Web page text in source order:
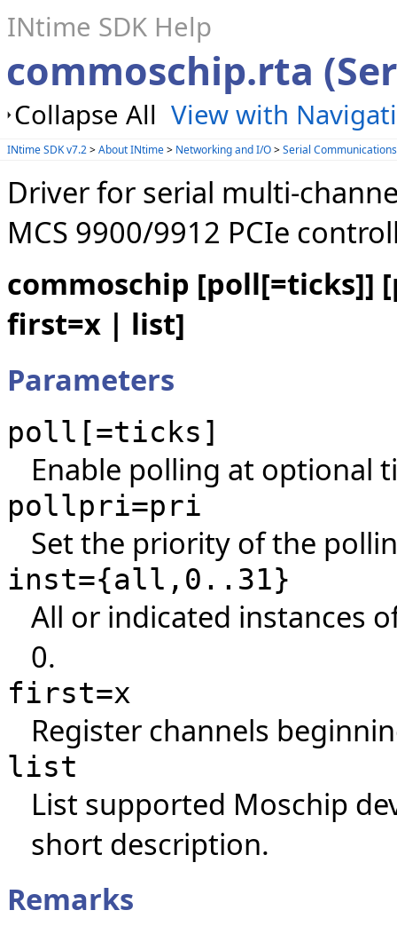
INtime SDK Help
commoschip.rta
Collapse All View with
INtime SDK v7.2>About INtime> Networking and I/O>Serial
Driver for serial multi-
MCS 9900/9912 PCIe
commoschip [poll[=ticks]]
first=x | list]
Parameters
poll[=ticks]
Enable polling at optional
pollpri=pri
Set the priority of the
inst={all,0..31}
All or indicated instances
0.
first=x
Register channels
list
List supported Moschip
short description.
Remarks